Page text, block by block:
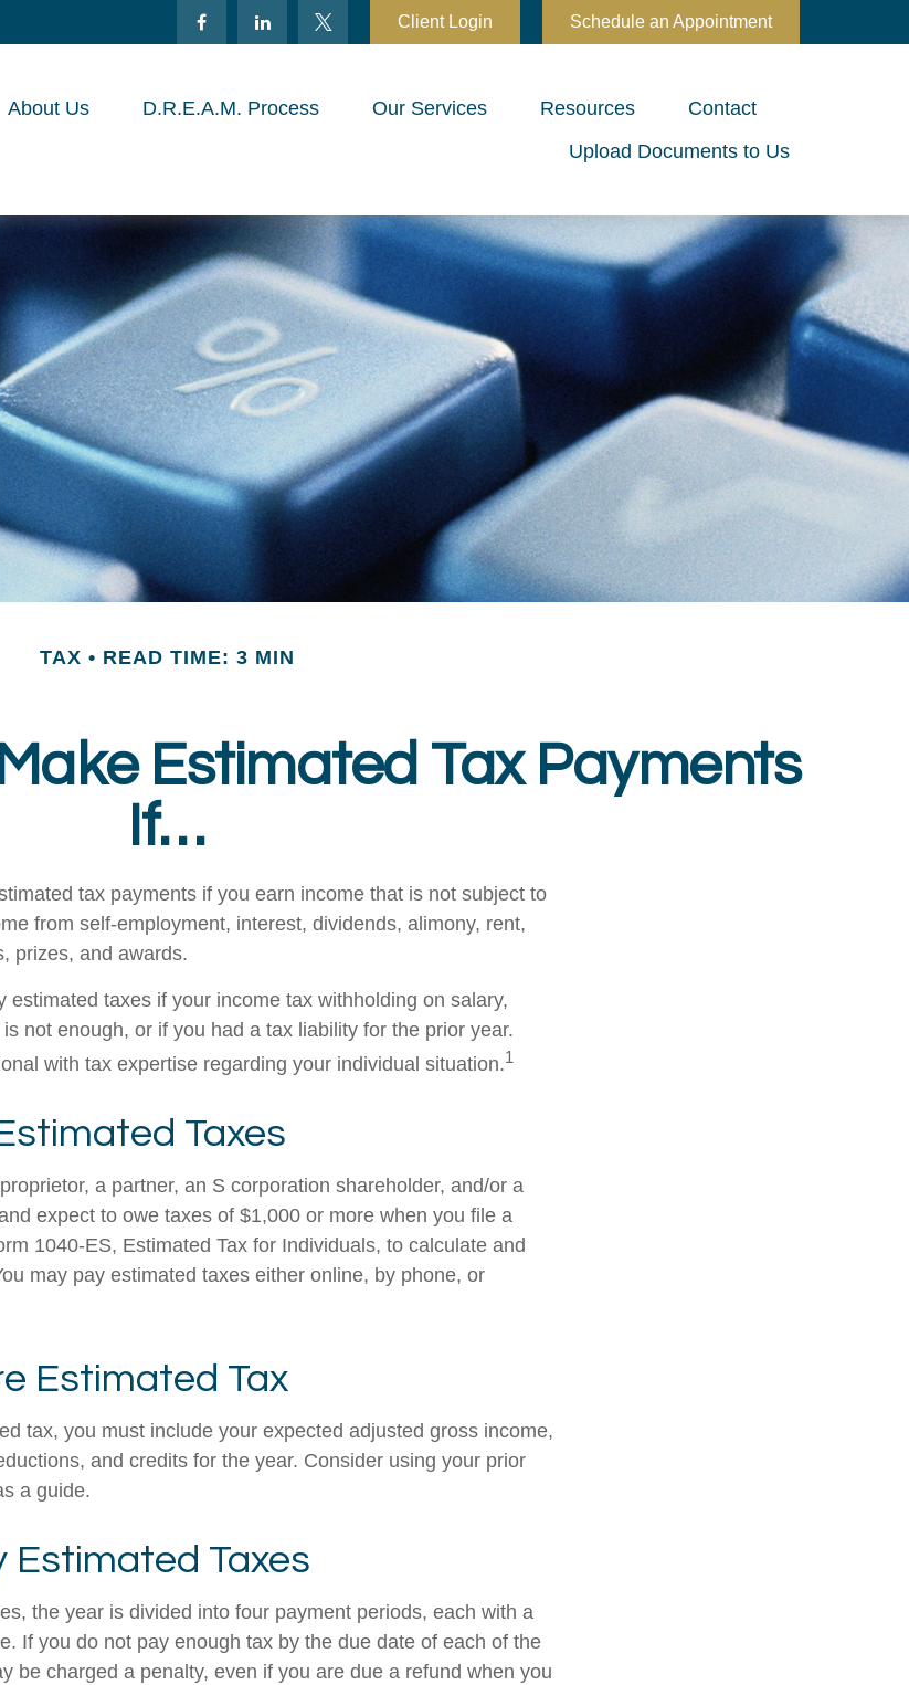
Client Login Schedule an Appointment
About Us D.R.E.A.M. Process Our Services Resources
Contact
Upload Documents to Us
TAX READ TIME: 3 MIN
Estimated Tax Payments
If…
tax payments if you earn income that is not subject to
from self-employment, interest, dividends, alimony, rent,
prizes, and awards.
estimated taxes if your income tax withholding on salary,
not enough, or if you had a tax liability for the prior year.
with tax expertise regarding your individual situation.1
Taxes
a partner, an S corporation shareholder, and/or a
expect to owe taxes of $1,000 or more when you file a
1040-ES, Estimated Tax for Individuals, to calculate and
may pay estimated taxes either online, by phone, or
Estimated Tax
tax, you must include your expected adjusted gross income,
and credits for the year. Consider using your prior
a guide.
Estimated Taxes
the year is divided into four payment periods, each with a
If you do not pay enough tax by the due date of each of the
be charged a penalty, even if you are due a refund when you